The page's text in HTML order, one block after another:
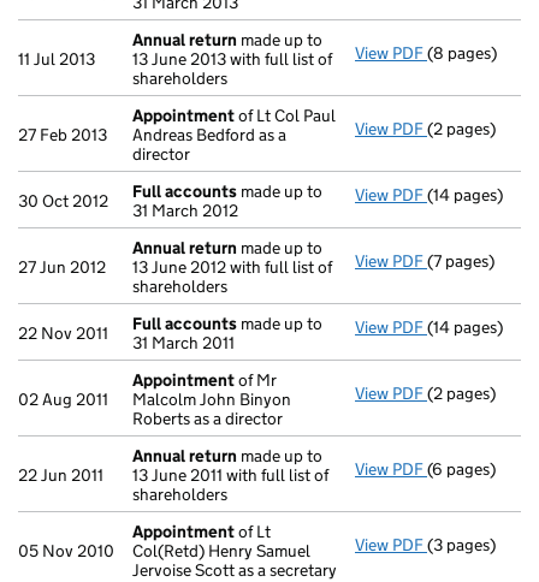
11 Jul 2013
Annual return made up to
13 June 2013 with full list of
shareholders
View PDF Annual return
(8 pages)
27 Feb 2013
Appointmentof Lt Col Paul
Andreas Bedford as a
director
View PDF Appointment
(2 pages)
30 Oct 2012 Full accounts made up to
31 March 2012
View PDF Full accounts
(14 pages)
27 Jun 2012
Annual return made up to
13 June 2012 with full list of
shareholders
View PDF Annual return
(7 pages)
22 Nov 2011 Full accounts made up to
31 March 2011
View PDF Full accounts
(14 pages)
02 Aug 2011
Appointmentof Mr
Malcolm John Binyon
Roberts as a director
View PDF Appointment
(2 pages)
22 Jun 2011
Annual return made up to
13 June 2011 with full list of
shareholders
View PDF Annual return
(6 pages)
05 Nov 2010
Appointmentof Lt
Col(Retd) Henry Samuel
Jervoise Scott as a secretary
View PDF Appointment
(3 pages)